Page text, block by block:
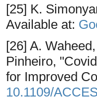
[25] K.
Available at:
[26] A.
Pinheiro,
for Improved
10.1109/